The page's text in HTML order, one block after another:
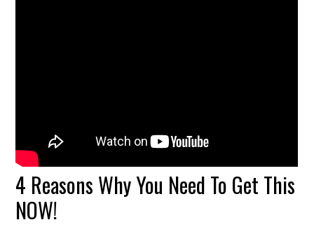
4 Reasons Why You Need To Get This
NOW!